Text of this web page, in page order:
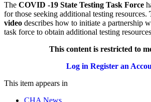
The COVID -19 State Testing Task Force
for those seeking additional testing resources.
video describes how to initiate a partnership
task force to obtain additional testing
This content is restricted to
Log in Register an
This item appears in